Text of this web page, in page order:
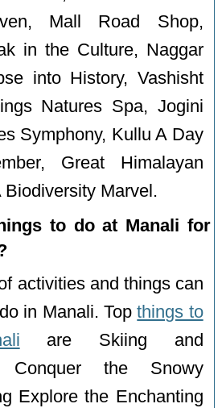
Mall Road Shop,
in the Culture, Naggar
into History, Vashisht
Natures Spa, Jogini
Symphony, Kullu A Day
Great Himalayan
Biodiversity Marvel.
to do at Manali for
activities and things can
in Manali. Topthings to
are Skiing and
Conquer the Snowy
Explore the Enchanting